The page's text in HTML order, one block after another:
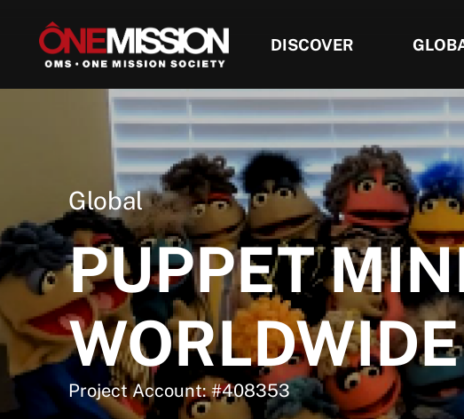
DISCOVER
Global
PUPPET
WORLDWIDE
Project Account: #408353